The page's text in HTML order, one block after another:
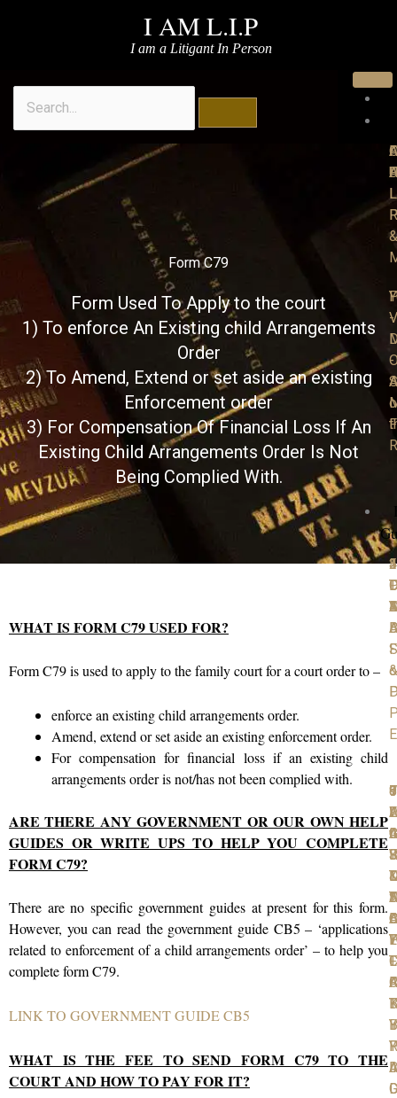
I AM L.I.P
I am a Litigant In Person
I
&
-
A
-
4
&
&
Form C79
Form Used To Apply to the court
1) To enforce An Existing child Arrangements
Order
2) To Amend, Extend or set aside an existing
Enforcement order
3) For Compensation Of Financial Loss If An
Existing Child Arrangements Order Is Not
Being Complied With.
WHAT IS FORM C79 USED FOR?
Form C79 is used to apply to the family court for a court order to –
enforce an existing child arrangements order.
Amend, extend or set aside an existing enforcement order.
For compensation for financial loss if an existing child
arrangements order is not/has not been complied with.
ARE THERE ANY GOVERNMENT OR OUR OWN HELP
GUIDES OR WRITE UPS TO HELP YOU COMPLETE
FORM C79?
There are no specific government guides at present for this form.
However, you can read the government guide CB5 – ‘applications
related to enforcement of a child arrangements order’ – to help you
complete form C79.
LINK TO GOVERNMENT GUIDE CB5
WHAT IS THE FEE TO SEND FORM C79 TO THE
COURT AND HOW TO PAY FOR IT?